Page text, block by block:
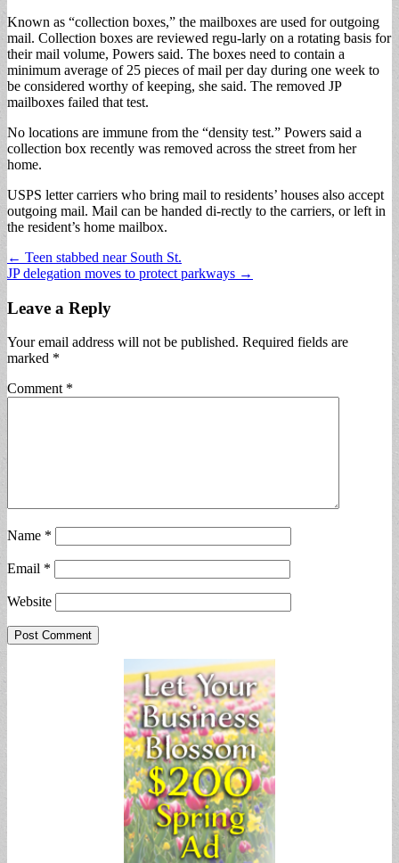
Known as “collection boxes,” the mailboxes are used for outgoing
mail. Collection boxes are reviewed regu-larly on a rotating basis for
their mail volume, Powers said. The boxes need to contain a
minimum average of 25 pieces of mail per day during one week to
be considered worthy of keeping, she said. The removed JP
mailboxes failed that test.
No locations are immune from the “density test.” Powers said a
collection box recently was removed across the street from her
home.
USPS letter carriers who bring mail to residents’ houses also accept
outgoing mail. Mail can be handed di-rectly to the carriers, or left in
the resident’s home mailbox.
Post
navigation
← Teen stabbed near South St.
JP delegation moves to protect parkways →
Leave a Reply
Your email address will not be published. Required fields are
marked *
Comment *
Name *
Email *
Website